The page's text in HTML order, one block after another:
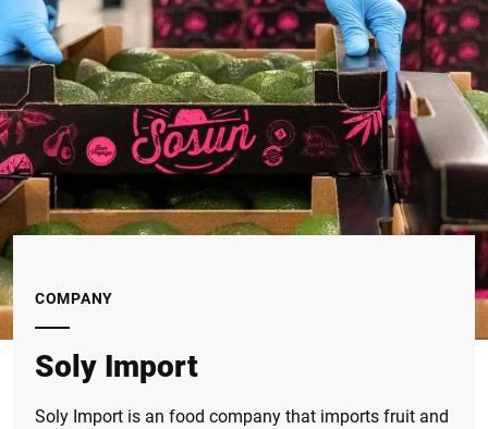
COMPANY
Soly Import
Soly Import is an food company that imports fruit and